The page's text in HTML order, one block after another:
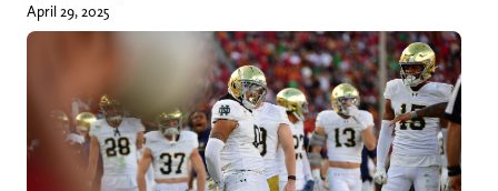
April 29, 2025